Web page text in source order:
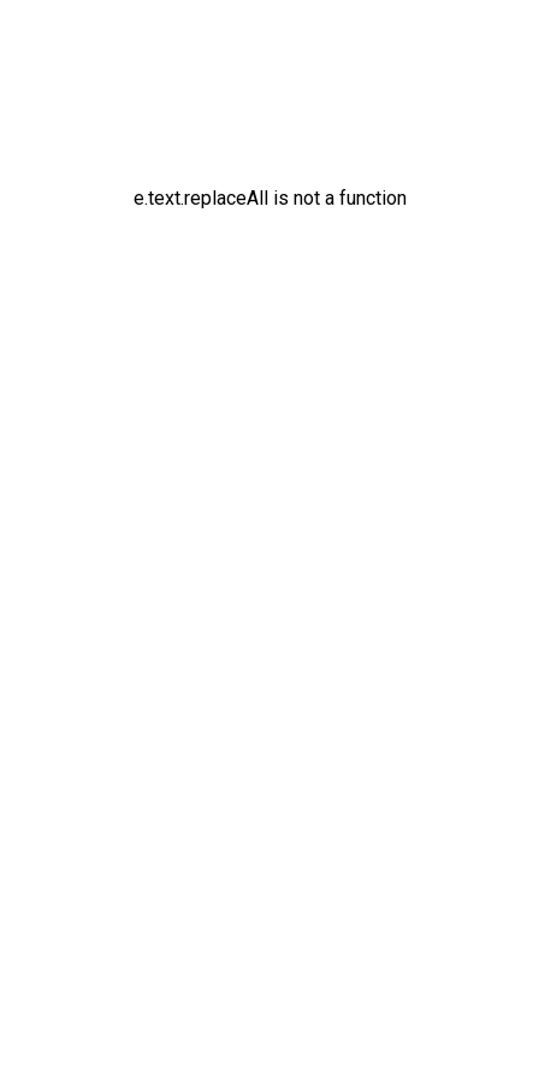
e.text.replaceAll is not a function